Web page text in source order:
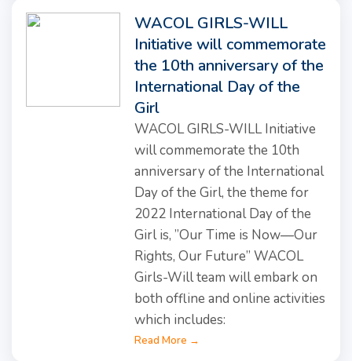
WACOL GIRLS-WILL
Initiative will commemorate
the 10th anniversary of the
International Day of the
Girl
WACOL GIRLS-WILL Initiative
will commemorate the 10th
anniversary of the International
Day of the Girl, the theme for
2022 International Day of the
Girl is, ”Our Time is Now—Our
Rights, Our Future” WACOL
Girls-Will team will embark on
both offline and online activities
which includes:
Read More →